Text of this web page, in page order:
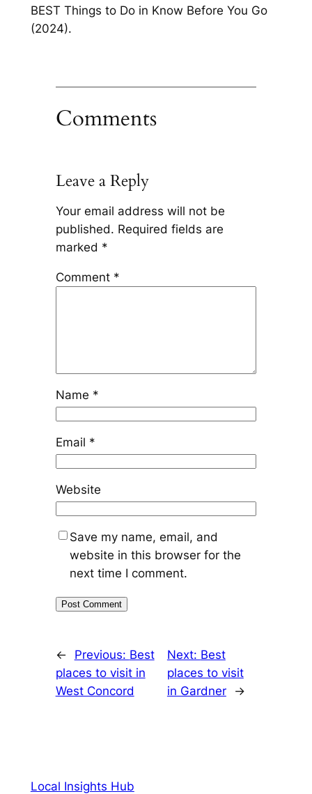
BEST Things to Do in Know Before You Go
(2024).
Comments
Leave a Reply
Your email address will not be
published. Required fields are
marked *
Comment *
Name *
Email *
Website
Save my name, email, and
website in this browser for the
next time I comment.
← Previous: Best
places to visit in
West Concord
Next: Best
places to visit
in Gardner
→
Local Insights Hub